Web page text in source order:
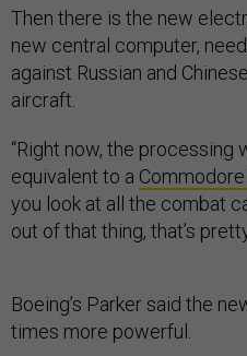
Then there is the new
new central computer,
against Russian and
aircraft.
“Right now, the processing
equivalent to a
you look at all the combat
out of that thing, that’s
Boeing’s Parker said the
times more powerful.